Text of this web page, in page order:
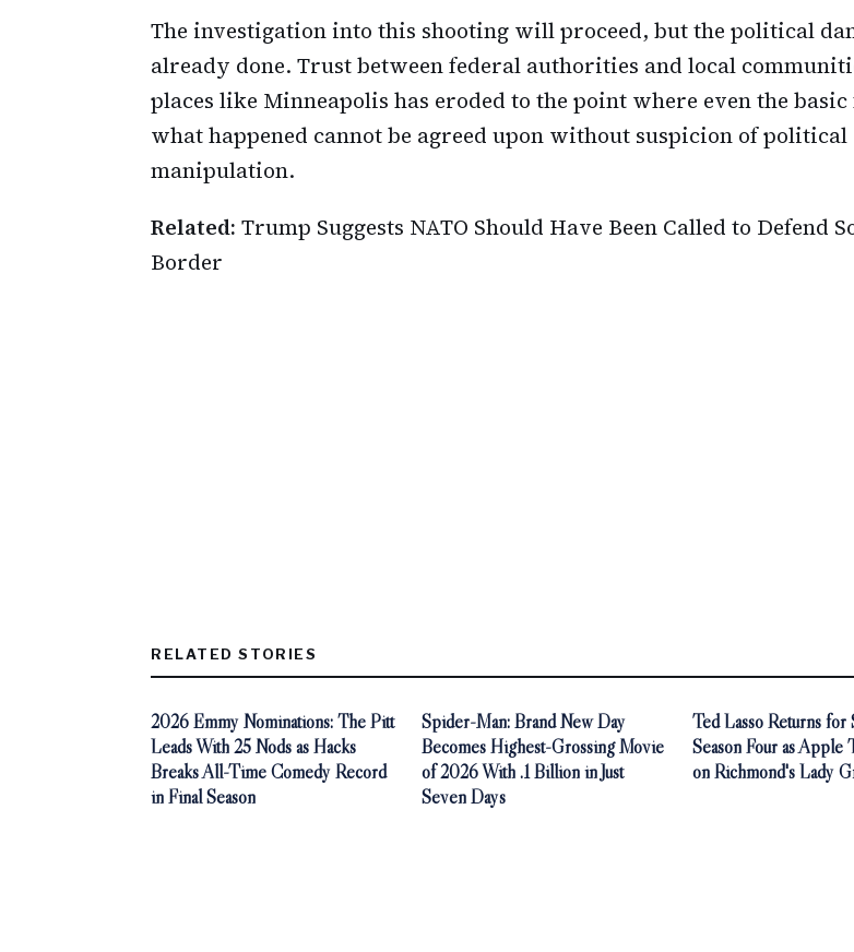
The investigation into this shooting will proceed, but the political
already done. Trust between federal authorities and local
places like Minneapolis has eroded to the point where even the basic
what happened cannot be agreed upon without suspicion of political
manipulation.
Related: Trump Suggests NATO Should Have Been Called to Defend
Border
RELATED STORIES
2026 Emmy Nominations: The Pitt
Leads With 25 Nods as Hacks
Breaks All-Time Comedy Record
in Final Season
Spider-Man: Brand New Day
Becomes Highest-Grossing Movie
of 2026 With .1 Billion in Just
Seven Days
Ted Lasso Returns for
Season Four as Apple
on Richmond's Lady